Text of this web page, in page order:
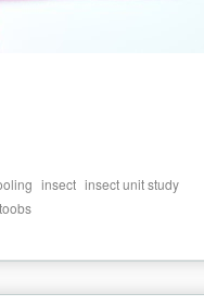
insect insect unit study